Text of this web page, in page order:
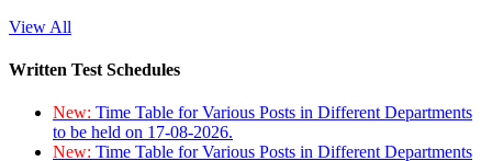
View All
Written Test Schedules
New: Time Table for Various Posts in Different Departments
to be held on 17-08-2026.
New: Time Table for Various Posts in Different Departments